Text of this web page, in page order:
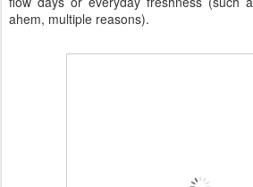
ahem, multiple reasons).